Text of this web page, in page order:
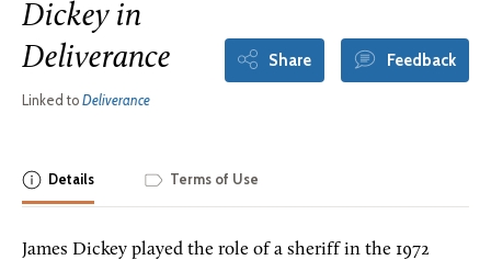
Dickey in
Deliverance
Linked to Deliverance
Share Feedback
Details Terms of Use
James Dickey played the role of a sheriff in the 1972